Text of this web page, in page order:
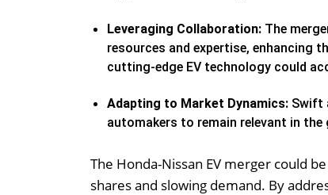
Leveraging Collaboration: The
resources and expertise, enhancing
cutting-edge EV technology could
Adapting to Market Dynamics: Swift
automakers to remain relevant in the
The Honda-Nissan EV merger could
shares and slowing demand. By